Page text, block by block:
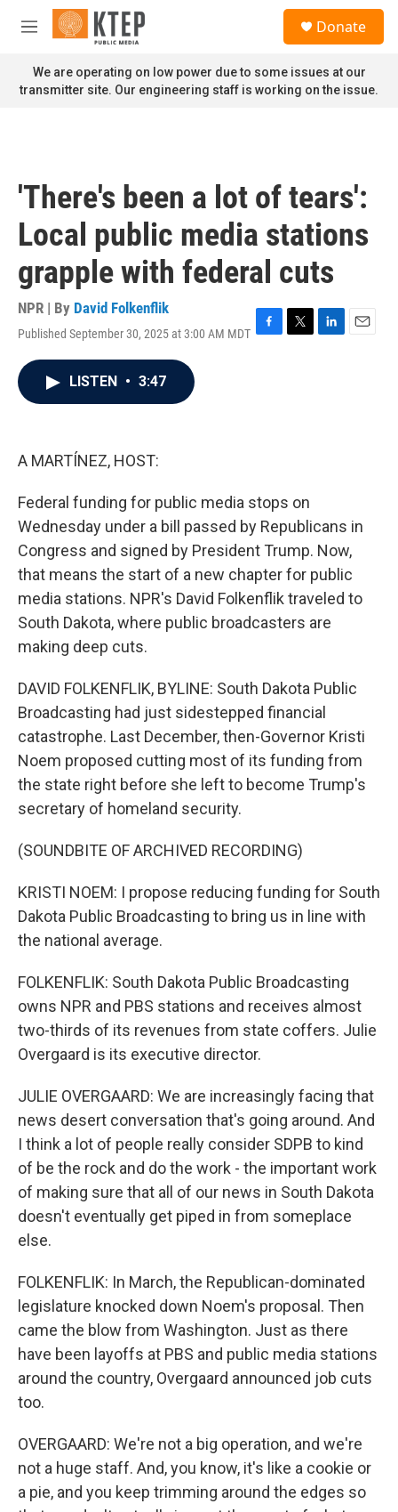
Skip to main content
M
n
u
Donate
We are operating on low power due to some issues at our
transmitter site. Our engineering staff is working on the issue.
'There's been a lot of tears':
Local public media stations
grapple with federal cuts
NPR | By David Folkenflik
Published September 30, 2025 at 3:00 AM MDT F
T
L
E
LISTEN • 3:47
A MARTÍNEZ, HOST:
Federal funding for public media stops on
Wednesday under a bill passed by Republicans in
Congress and signed by President Trump. Now,
that means the start of a new chapter for public
media stations. NPR's David Folkenflik traveled to
South Dakota, where public broadcasters are
making deep cuts.
DAVID FOLKENFLIK, BYLINE: South Dakota Public
Broadcasting had just sidestepped financial
catastrophe. Last December, then-Governor Kristi
Noem proposed cutting most of its funding from
the state right before she left to become Trump's
secretary of homeland security.
(SOUNDBITE OF ARCHIVED RECORDING)
KRISTI NOEM: I propose reducing funding for South
Dakota Public Broadcasting to bring us in line with
the national average.
FOLKENFLIK: South Dakota Public Broadcasting
owns NPR and PBS stations and receives almost
two-thirds of its revenues from state coffers. Julie
Overgaard is its executive director.
JULIE OVERGAARD: We are increasingly facing that
news desert conversation that's going around. And
I think a lot of people really consider SDPB to kind
of be the rock and do the work - the important work
of making sure that all of our news in South Dakota
doesn't eventually get piped in from someplace
else.
FOLKENFLIK: In March, the Republican-dominated
legislature knocked down Noem's proposal. Then
came the blow from Washington. Just as there
have been layoffs at PBS and public media stations
around the country, Overgaard announced job cuts
too.
OVERGAARD: We're not a big operation, and we're
not a huge staff. And, you know, it's like a cookie or
a pie, and you keep trimming around the edges so